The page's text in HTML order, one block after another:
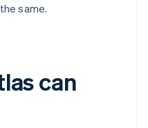
same.
can